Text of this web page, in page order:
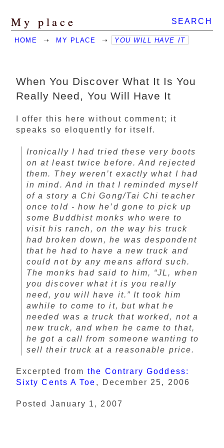
SEARCH
My place
HOME ➝ MY PLACE ➝ YOU WILL HAVE IT
When You Discover What It Is You
Really Need, You Will Have It
I offer this here without comment; it
speaks so eloquently for itself.
Ironically I had tried these very boots
on at least twice before. And rejected
them. They weren’t exactly what I had
in mind. And in that I reminded myself
of a story a Chi Gong/Tai Chi teacher
once told - how he’d gone to pick up
some Buddhist monks who were to
visit his ranch, on the way his truck
had broken down, he was despondent
that he had to have a new truck and
could not by any means afford such.
The monks had said to him, “JL, when
you discover what it is you really
need, you will have it.” It took him
awhile to come to it, but what he
needed was a truck that worked, not a
new truck, and when he came to that,
he got a call from someone wanting to
sell their truck at a reasonable price.
Excerpted from the Contrary Goddess:
Sixty Cents A Toe , December 25, 2006
Posted January 1, 2007